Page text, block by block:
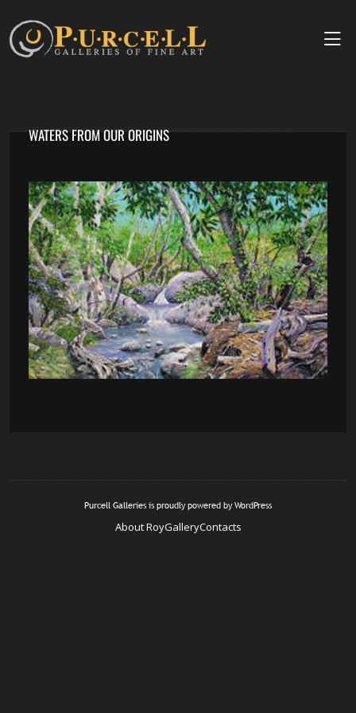
WATERS FROM OUR ORIGINS
Purcell Galleries is proudly powered byWordPress
About RoyGalleryContacts